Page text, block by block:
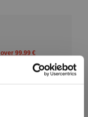
99.99 €
or use the